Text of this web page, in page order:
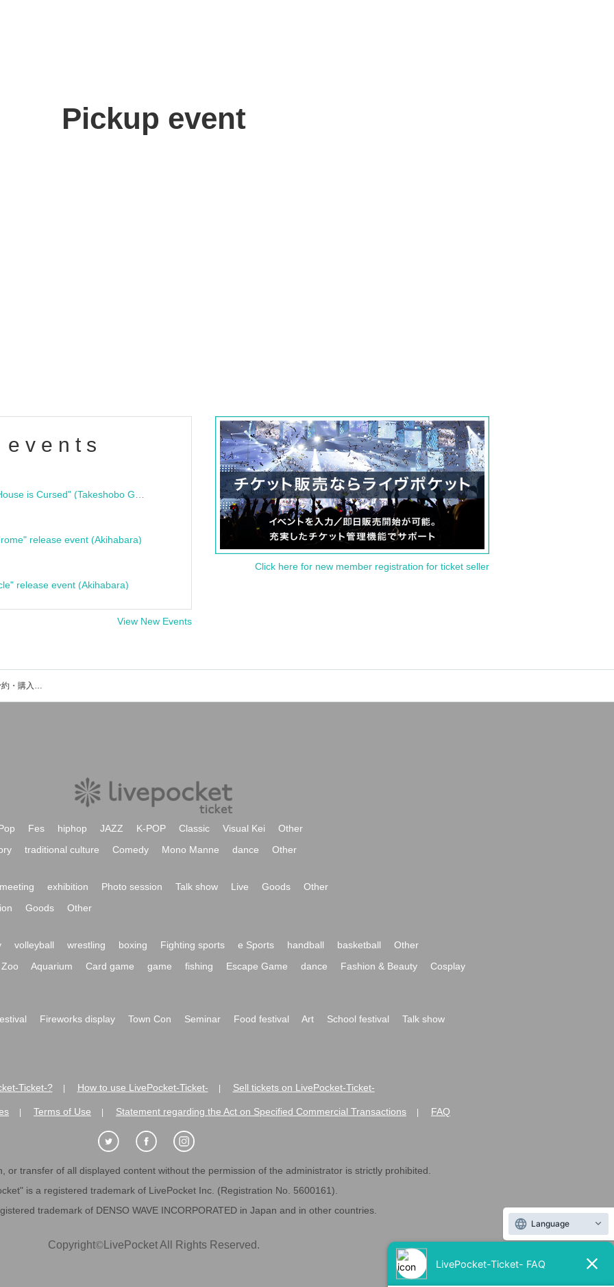
Pickup event
release event (Akihabara)
release event (Akihabara)
View New Events
Click here for new member registration for ticket seller
タケナカリーのイベント・チケット予約・購入・販売情報一覧
Fes hiphop JAZZ K-POP Classic Visual Kei
Other
traditional culture Comedy Mono Manne dance Other
exhibition Photo session Talk show Live Goods
Other
Goods Other
volleyball wrestling boxing Fighting sports e Sports handball basketball
Other
Zoo Aquarium Card game game fishing Escape Game dance Fashion & Beauty
Cosplay
Fireworks display Town Con Seminar Food festival Art School festival
Talk show
Ticket-? How to use LivePocket-Ticket- Sell tickets on LivePocket-Ticket-
Terms of Use Statement regarding the Act on Specified Commercial Transactions FAQ
or transfer of all displayed content without the permission of the administrator is strictly prohibited.
is a registered trademark of LivePocket Inc. (Registration No. 5600161).
trademark of DENSO WAVE INCORPORATED in Japan and in other countries.
Copyright©LivePocket All Rights Reserved.
Language